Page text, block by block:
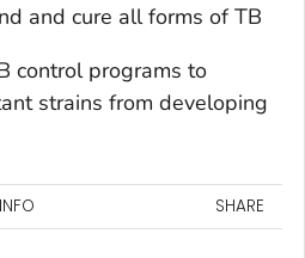
and cure all forms of TB
control programs to
strains from developing
SHARE